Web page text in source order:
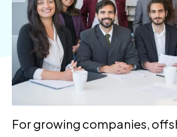
For growing companies,